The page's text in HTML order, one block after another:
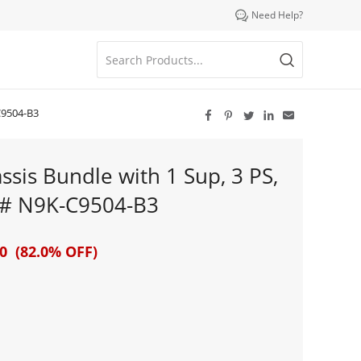
 Need Help?
B3     
Bundle with 1 Sup, 3 PS,
N9K-C9504-B3
(82.0% OFF)